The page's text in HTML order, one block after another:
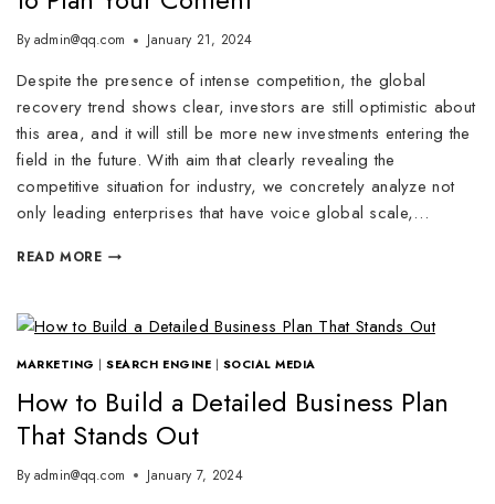
By admin@qq.com January 21, 2024
Despite the presence of intense competition, the global
recovery trend shows clear, investors are still optimistic about
this area, and it will still be more new investments entering the
field in the future. With aim that clearly revealing the
competitive situation for industry, we concretely analyze not
only leading enterprises that have voice global scale,…
READ MORE
MARKETING |SEARCH ENGINE | SOCIAL MEDIA
How to Build a Detailed Business Plan
That Stands Out
By admin@qq.com January 7, 2024